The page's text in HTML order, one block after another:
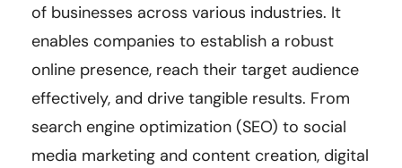
of businesses across various industries. It
enables companies to establish a robust
online presence, reach their target audience
effectively, and drive tangible results. From
search engine optimization (SEO) to social
media marketing and content creation, digital